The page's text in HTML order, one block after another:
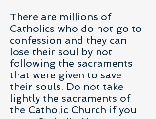
There are millions of
Catholics who do not go to
confession and they can
lose their soul by not
following the sacraments
that were given to save
their souls. Do not take
lightly the sacraments of
the Catholic Church if you